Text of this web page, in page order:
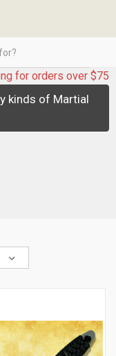
for orders over $75
kinds of Martial